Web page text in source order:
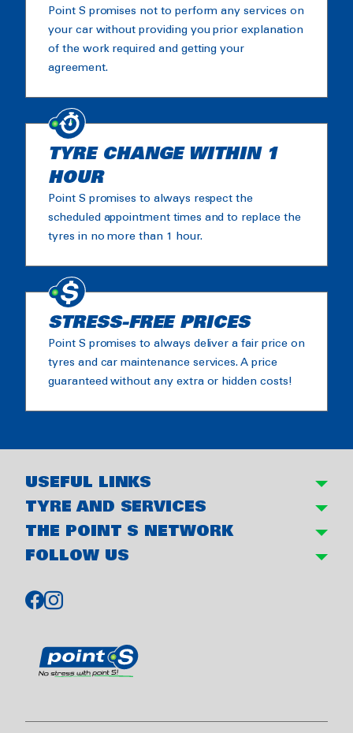
Point S promises not to perform any services on
your car without providing you prior explanation
of the work required and getting your
agreement.
TYRE CHANGE WITHIN 1
HOUR
Point S promises to always respect the
scheduled appointment times and to replace the
tyres in no more than 1 hour.
STRESS-FREE PRICES
Point S promises to always deliver a fair price on
tyres and car maintenance services. A price
guaranteed without any extra or hidden costs!
USEFUL LINKS
TYRE AND SERVICES
THE POINT S NETWORK
FOLLOW US